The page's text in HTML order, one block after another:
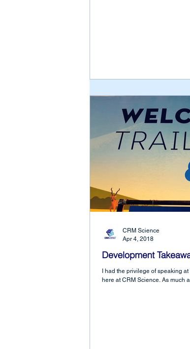
Development
I had the privilege of speaking
here at CRM Science. As much
CRM Science
Apr 4, 2018